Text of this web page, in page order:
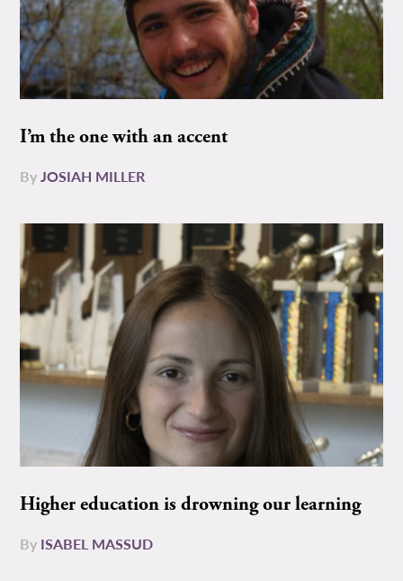
I’m the one with an accent
ByJOSIAH MILLER
Higher education is drowning our learning
By ISABEL MASSUD